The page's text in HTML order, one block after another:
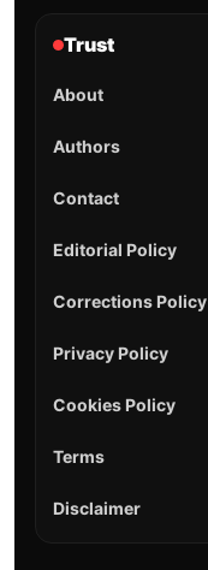
Trust
About
Authors
Contact
Editorial Policy
Corrections Policy
Privacy Policy
Cookies Policy
Terms
Disclaimer